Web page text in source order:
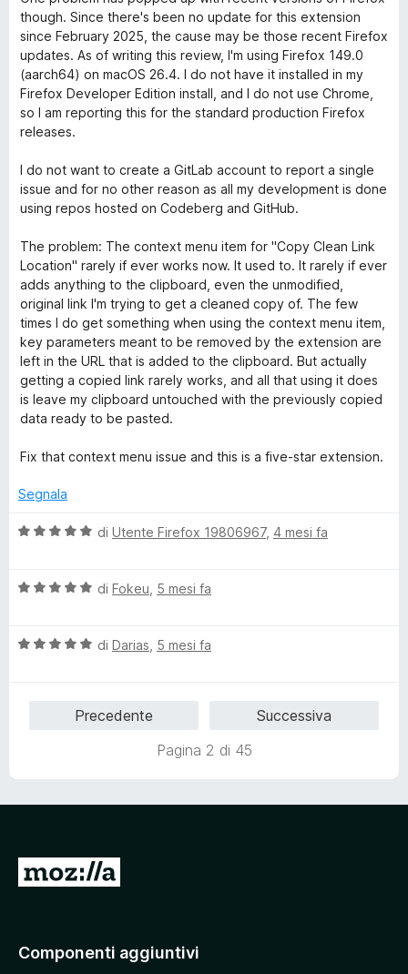
5
4
s
u
5
though. Since there's been no update for this extension
since February 2025, the cause may be those recent Firefox
updates. As of writing this review, I'm using Firefox 149.0
(aarch64) on macOS 26.4. I do not have it installed in my
Firefox Developer Edition install, and I do not use Chrome,
so I am reporting this for the standard production Firefox
releases.
I do not want to create a GitLab account to report a single
issue and for no other reason as all my development is done
using repos hosted on Codeberg and GitHub.
The problem: The context menu item for "Copy Clean Link
Location" rarely if ever works now. It used to. It rarely if ever
adds anything to the clipboard, even the unmodified,
original link I'm trying to get a cleaned copy of. The few
times I do get something when using the context menu item,
key parameters meant to be removed by the extension are
left in the URL that is added to the clipboard. But actually
getting a copied link rarely works, and all that using it does
is leave my clipboard untouched with the previously copied
data ready to be pasted.
Fix that context menu issue and this is a five-star extension.
Segnala
V
u
t
di Utente Firefox 19806967, 4 mesi fa
V
u
di Fokeu 5 mesi fa
V
5
di Darias 5 mesi fa
Precedente
Successiva
Pagina 2 di 45
V
a
Componenti aggiuntivi